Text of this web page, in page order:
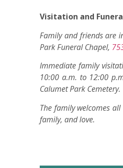
Visitation and
Family and friends are
Park Funeral Chapel,
Immediate family
10:00 a.m. to 12:00
Calumet Park Cemetery.
The family welcomes
family, and love.